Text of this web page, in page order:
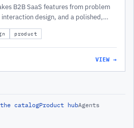
B2B SaaS features from problem
design, and a polished,
product
VIEW →
catalogProduct hubAgents